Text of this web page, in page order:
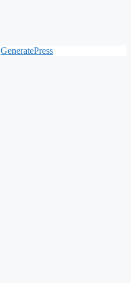
GeneratePress